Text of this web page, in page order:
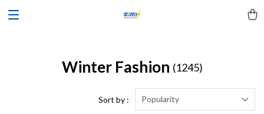
Winter Fashion (1245)
Sort by : Popularity